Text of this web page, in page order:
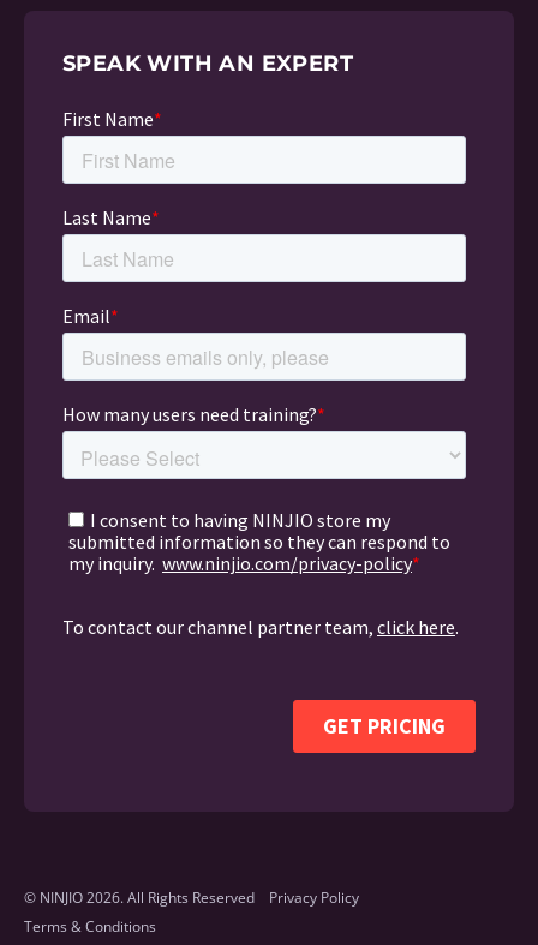
SPEAK WITH AN EXPERT
© NINJIO 2026. All Rights Reserved
Privacy Policy
Terms & Conditions